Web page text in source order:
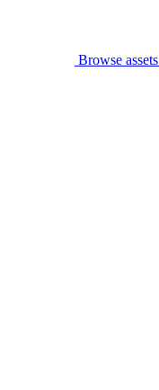
Browse assets